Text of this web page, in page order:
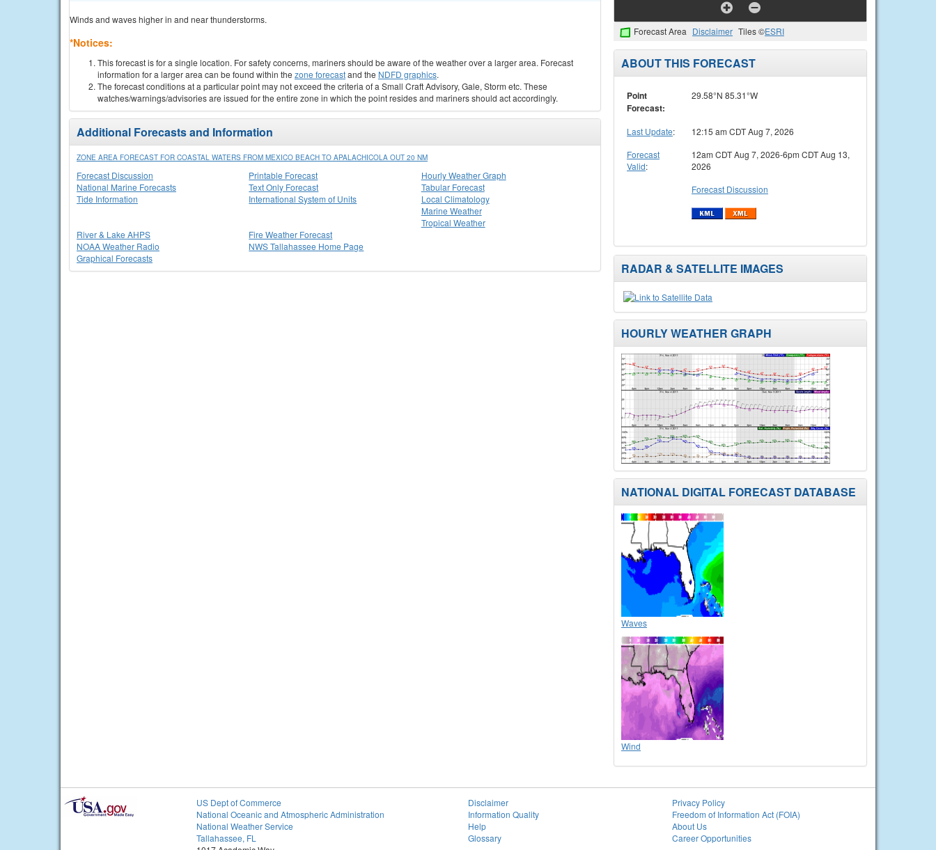
Winds and waves higher in and near thunderstorms.
*Notices:
This forecast is for a single location. For safety concerns, mariners should be aware of the weather over a larger area. Forecast
information for a larger area can be found within the zone forecastand the NDFD graphics.
The forecast conditions at a particular point may not exceed the criteria of a Small Craft Advisory, Gale, Storm etc. These
watches/warnings/advisories are issued for the entire zone in which the point resides and mariners should act accordingly.
Additional Forecasts and Information
ZONE AREA FORECAST FOR COASTAL WATERS FROM MEXICO BEACH TO APALACHICOLA OUT 20 NM
Forecast Discussion
National Marine Forecasts
Tide Information
Printable Forecast
Text Only Forecast
International System of Units
Hourly Weather Graph
Tabular Forecast
Local Climatology
Marine Weather
Tropical Weather
River & Lake AHPS
NOAA Weather Radio
Graphical Forecasts
Fire Weather Forecast
NWS Tallahassee Home Page
Forecast Area Disclaimer Tiles ©ESRI
ABOUT THIS FORECAST
Point
Forecast:
29.58°N 85.31°W
Last Update:
12:15 am CDT Aug 7, 2026
Forecast
Valid:
12am CDT Aug 7, 2026-6pm CDT Aug 13,
2026
Forecast Discussion
RADAR & SATELLITE IMAGES
HOURLY WEATHER GRAPH
NATIONAL DIGITAL FORECAST DATABASE
Waves
Wind
US Dept of Commerce
National Oceanic and Atmospheric Administration
National Weather Service
Tallahassee, FL
Disclaimer
Information Quality
Help
Glossary
Privacy Policy
Freedom of Information Act (FOIA)
About Us
Career Opportunities